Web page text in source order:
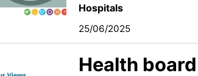
Hospitals
25/06/2025
Health